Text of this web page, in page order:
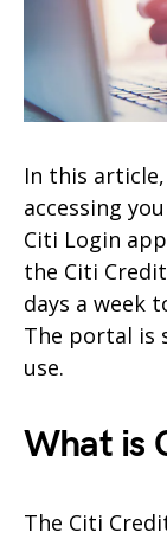
In this
accessing
Citi Login
the Citi
days a week
The portal is
use.
What is
The Citi